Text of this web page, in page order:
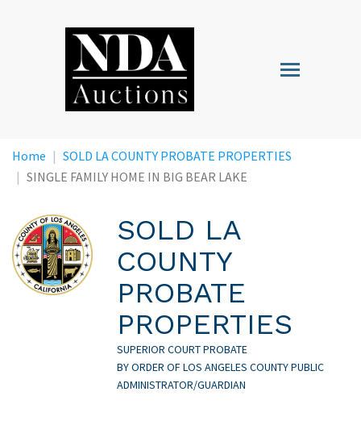
Toggle
navigation
Home
SOLD LA COUNTY PROBATE PROPERTIES
SINGLE FAMILY HOME IN BIG BEAR LAKE
SOLD LA
COUNTY
PROBATE
PROPERTIES
SUPERIOR COURT PROBATE
BY ORDER OF LOS ANGELES COUNTY PUBLIC
ADMINISTRATOR/GUARDIAN